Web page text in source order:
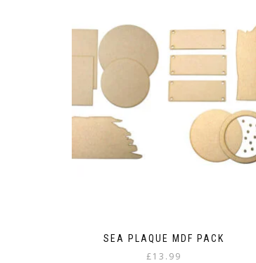
SEA PLAQUE MDF PACK
£13.99